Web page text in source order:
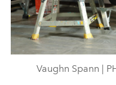
Vaughn Spann |